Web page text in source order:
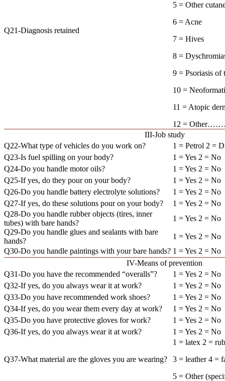
Q21-Diagnosis retained
5 = Other
6 = Acne
7 = Hives
8 =
9 = Psoriasis of
10 =
11 = Atopic
12 =
III-Job study
Q22-What type of vehicles do you work on?
1 = Petrol 2 =
Q23-Is fuel spilling on your body?
1 = Yes 2 = No
Q24-Do you handle motor oils?
1 = Yes 2 = No
Q25-If yes, do they pour on your body?
1 = Yes 2 = No
Q26-Do you handle battery electrolyte solutions?
1 = Yes 2 = No
Q27-If yes, do these solutions pour on your body?
1 = Yes 2 = No
Q28-Do you handle rubber objects (tires, inner
tubes) with bare hands?
1 = Yes 2 = No
Q29-Do you handle glues and sealants with bare
hands?
1 = Yes 2 = No
Q30-Do you handle paintings with your bare hands? 1 = Yes 2 = No
IV-Means of prevention
Q31-Do you have the recommended “overalls”?
1 = Yes 2 = No
Q32-If yes, do you always wear it at work?
1 = Yes 2 = No
Q33-Do you have recommended work shoes?
1 = Yes 2 = No
Q34-If yes, do you wear them every day at work?
1 = Yes 2 = No
Q35-Do you have protective gloves for work?
1 = Yes 2 = No
Q36-If yes, do you always wear it at work?
1 = Yes 2 = No
Q37-What material are the gloves you are wearing?
1 = latex 2 =
3 = leather 4 =
5 = Other